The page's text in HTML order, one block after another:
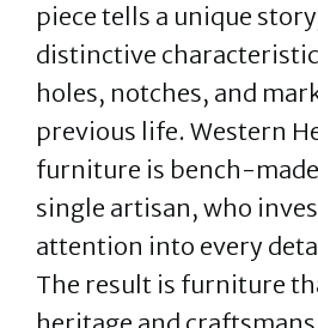
piece tells a unique
distinctive
holes, notches, and
previous life. Western
furniture is bench-
single artisan, who
attention into every
The result is furniture